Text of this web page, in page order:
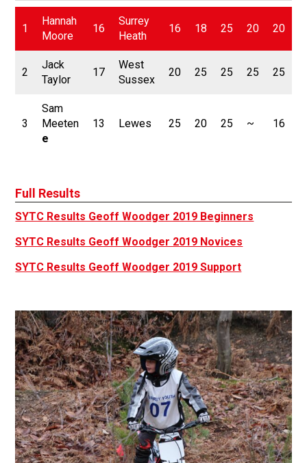
1
Hannah
Moore
16
Surrey
Heath
16 18 25 20 20
2
Jack
Taylor
17
West
Sussex
20 25 25 25 25
3
Sam
Meeten
e
13 Lewes 25 20 25 ~ 16
Full Results
SYTC Results Geoff Woodger 2019 Beginners
SYTC Results Geoff Woodger 2019 Novices
SYTC Results Geoff Woodger 2019 Support